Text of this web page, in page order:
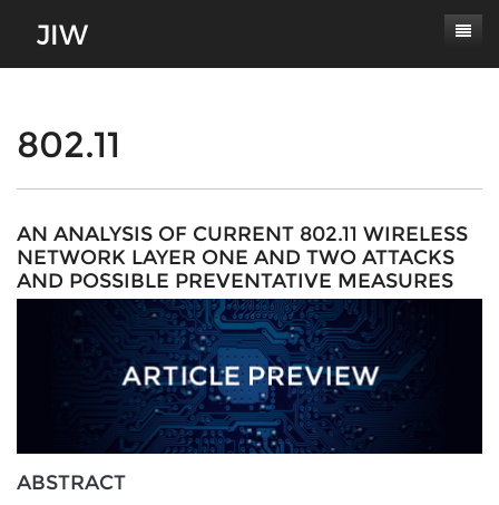
About
Journal Scope
Authors' Responsibilities
Review Process
Conferences
Contact
Latest Edition
802.11
AN ANALYSIS OF CURRENT 802.11 WIRELESS
NETWORK LAYER ONE AND TWO ATTACKS
AND POSSIBLE PREVENTATIVE MEASURES
ABSTRACT